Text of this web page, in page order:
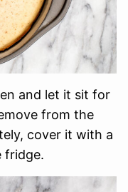
and let it sit for
from the
cover it with a
fridge.